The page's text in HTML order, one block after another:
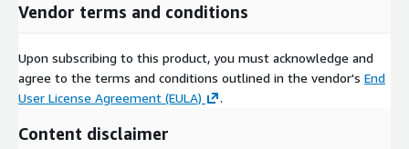
Vendor terms and conditions
Upon subscribing to this product, you must acknowledge and
agree to the terms and conditions outlined in the vendor's End
User License Agreement (EULA)
.
Content disclaimer